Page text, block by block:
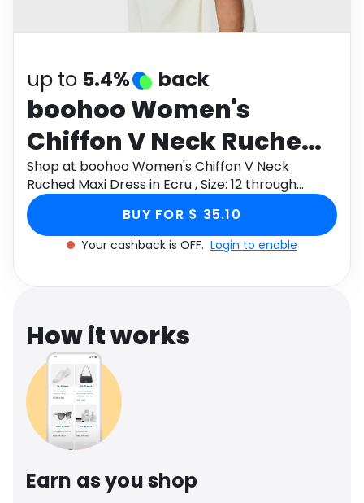
Health
up to 5.4% back
boohoo Women's
Chiffon V Neck Ruched
Maxi Dress in Ecru , Size:
12
Shop at boohoo Women's Chiffon V Neck
Ruched Maxi Dress in Ecru , Size: 12 through
Monetha app to get cashback.
BUY FOR $ 35.10
Your cashback is OFF. Login to enable
How it works
Earn as you shop